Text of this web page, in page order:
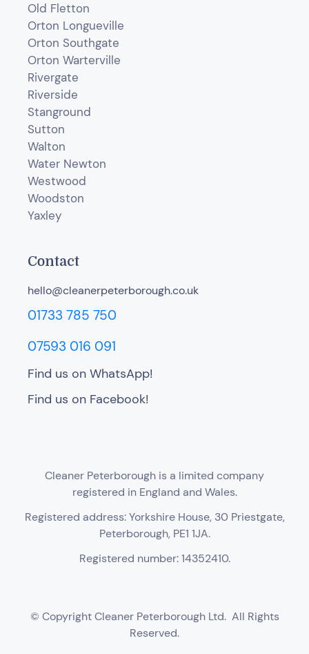
Old Fletton
Orton Longueville
Orton Southgate
Orton Warterville
Rivergate
Riverside
Stanground
Sutton
Walton
Water Newton
Westwood
Woodston
Yaxley
Contact
hello@cleanerpeterborough.co.uk
01733 785 750
07593 016 091
Find us on WhatsApp!
Find us on Facebook!
Cleaner Peterborough is a limited company
registered in England and Wales.
Registered address: Yorkshire House, 30 Priestgate,
Peterborough, PE1 1JA.
Registered number: 14352410.
© Copyright Cleaner Peterborough Ltd. All Rights
Reserved.